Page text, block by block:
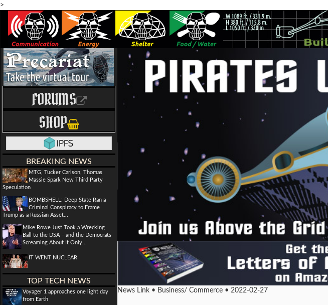
>
FORUMS
SHOP
BREAKING NEWS
MTG, Tucker Carlson, Thomas
Massie Spark New Third Party
Speculation
BOMBSHELL: Deep State Ran a
Criminal Conspiracy to Frame
Trump as a Russian Asset...
Mike Rowe Just Took a Wrecking
Ball to the DSA – and the Democrats
Screaming About It Only...
IT WENT NUCLEAR
TOP TECH NEWS
Voyager 1 approaches one light day
from Earth
News Link • Business/ Commerce • 2022-02-27